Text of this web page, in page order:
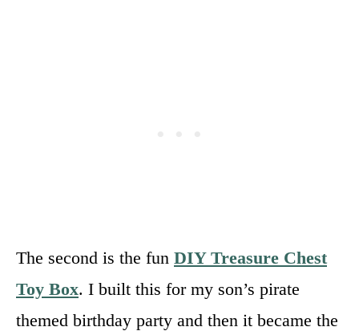
The second is the fun DIY Treasure Chest
Toy Box. I built this for my son’s pirate
themed birthday party and then it became the